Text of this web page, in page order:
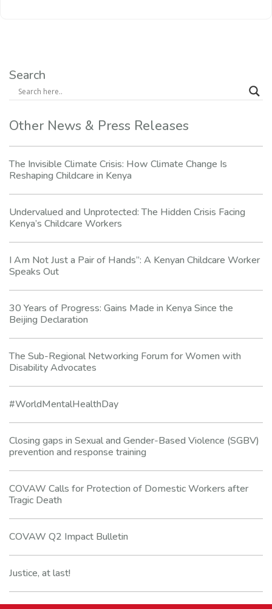
Search
Other News & Press Releases
The Invisible Climate Crisis: How Climate Change Is
Reshaping Childcare in Kenya
Undervalued and Unprotected: The Hidden Crisis Facing
Kenya’s Childcare Workers
I Am Not Just a Pair of Hands”: A Kenyan Childcare Worker
Speaks Out
30 Years of Progress: Gains Made in Kenya Since the
Beijing Declaration
The Sub-Regional Networking Forum for Women with
Disability Advocates
#WorldMentalHealthDay
Closing gaps in Sexual and Gender-Based Violence (SGBV)
prevention and response training
COVAW Calls for Protection of Domestic Workers after
Tragic Death
COVAW Q2 Impact Bulletin
Justice, at last!